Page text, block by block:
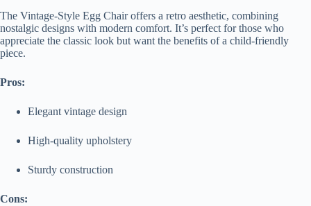
The Vintage-Style Egg Chair offers a retro aesthetic, combining
nostalgic designs with modern comfort. It’s perfect for those who
appreciate the classic look but want the benefits of a child-friendly
piece.
Pros:
Elegant vintage design
High-quality upholstery
Sturdy construction
Cons: